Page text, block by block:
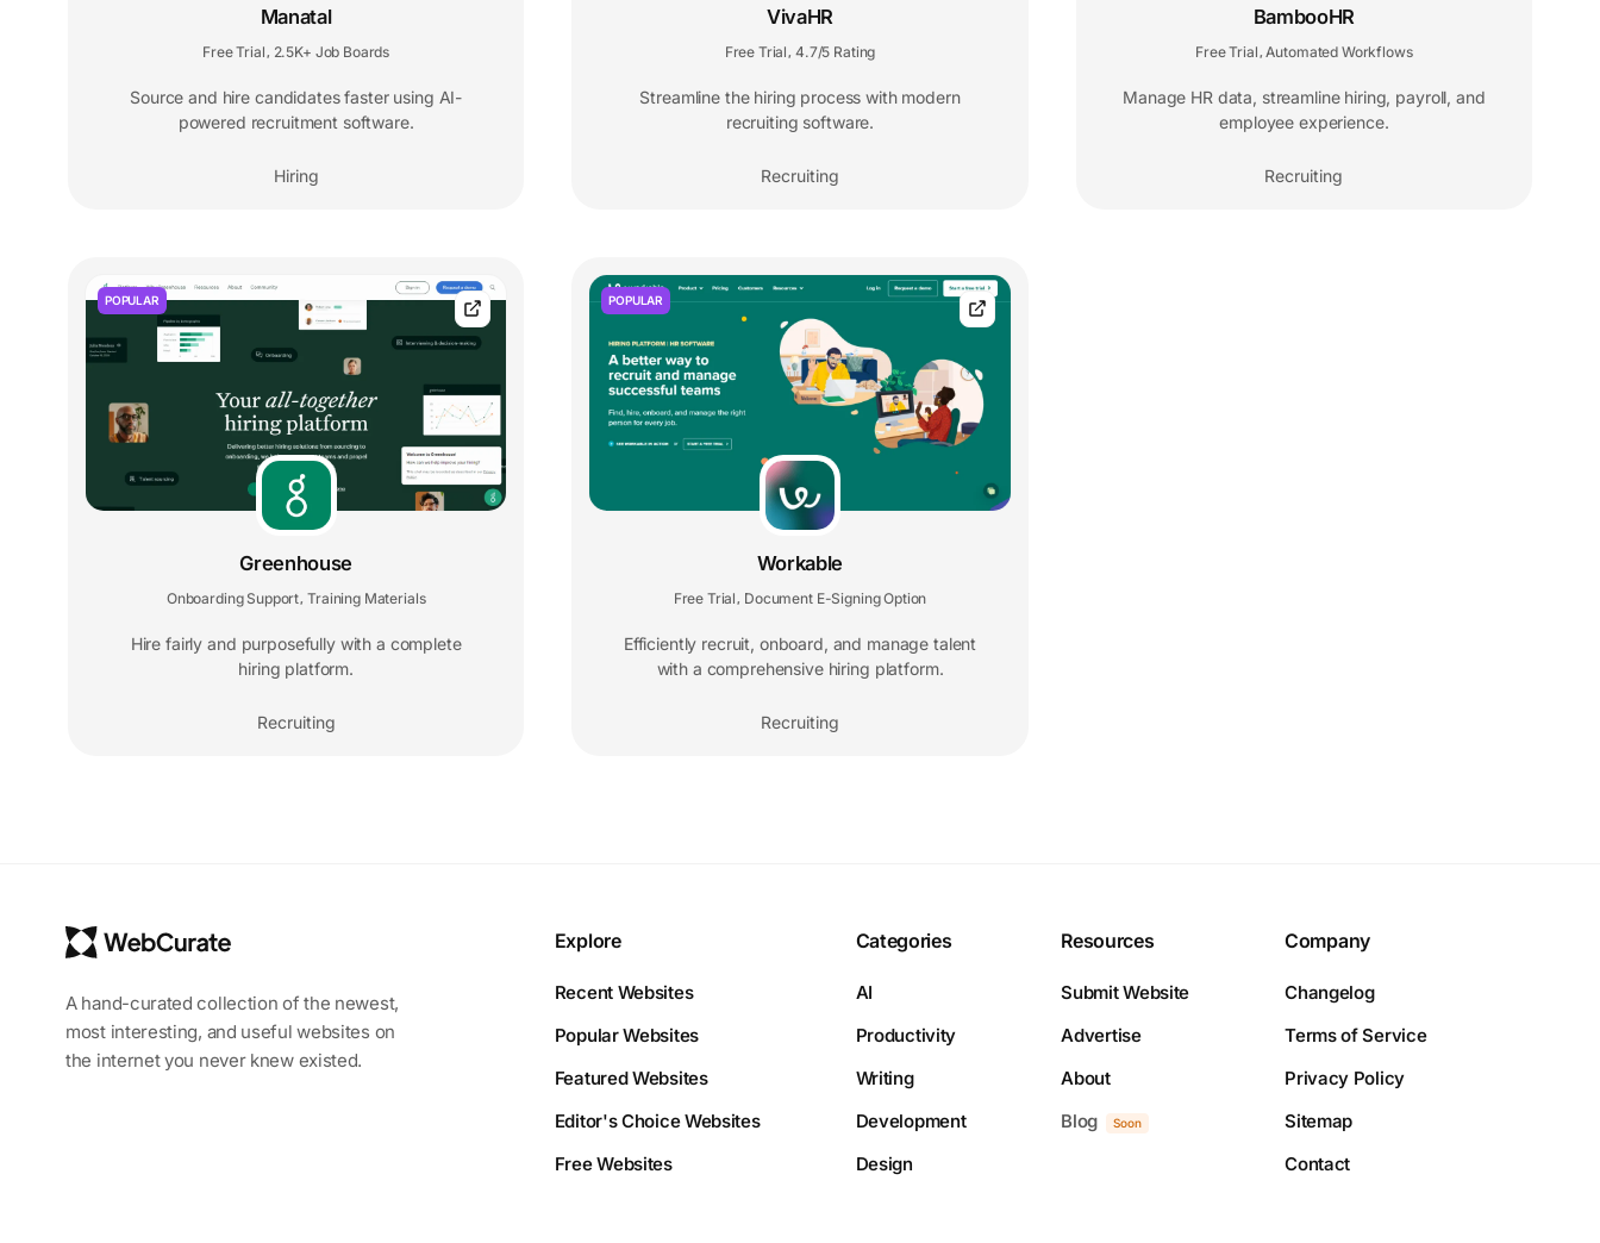
Manatal
Free Trial 2.5K+ Job Boards
Source and hire candidates faster using AI-
powered recruitment software.
Hiring
VivaHR
Free Trial 4.7/5 Rating
Streamline the hiring process with modern
recruiting software.
Recruiting
BambooHR
Free Trial Automated Workflows
Manage HR data, streamline hiring, payroll, and
employee experience.
Recruiting
POPULAR
Greenhouse
Onboarding Support, Training Materials
Hire fairly and purposefully with a complete
hiring platform.
Recruiting
POPULAR
Workable
Free Trial , Document E-Signing Option
Efficiently recruit, onboard, and manage talent
with a comprehensive hiring platform.
Recruiting
A hand-curated collection of the newest,
most interesting, and useful websites on
the internet you never knew existed.
Explore
Recent Websites
Popular Websites
Featured Websites
Editor's Choice Websites
Free Websites
Categories
AI
Productivity
Writing
Development
Design
Resources
Submit Website
Advertise
About
Blog
Soon
Company
Changelog
Terms of Service
Privacy Policy
Sitemap
Contact